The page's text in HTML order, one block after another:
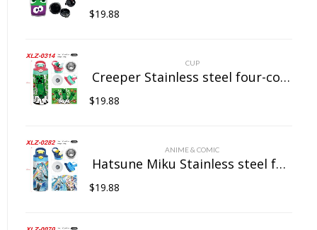
$19.88
CUP
Creeper Stainless steel four-color insulated cup
$19.88
ANIME & COMIC
Hatsune Miku Stainless steel four-color insulated cup
$19.88